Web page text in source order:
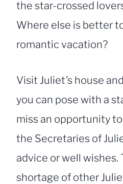
the star-crossed
Where else is better
romantic vacation?
Visit Juliet’s house
you can pose with a
miss an opportunity
the Secretaries of
advice or well wishes.
shortage of other